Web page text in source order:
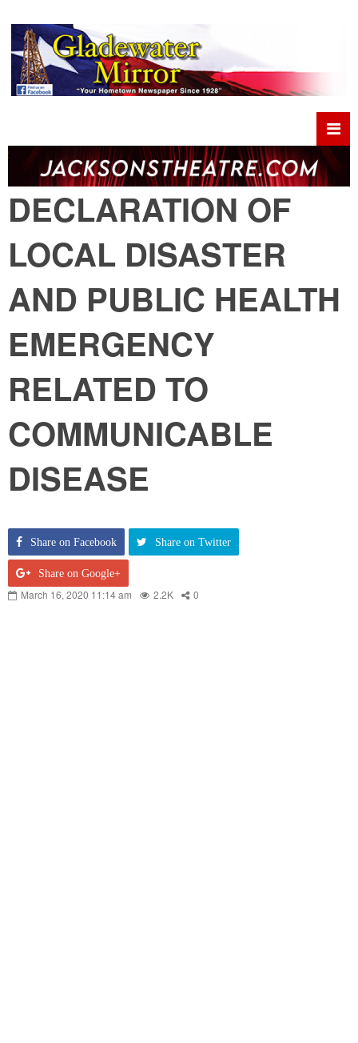
DECLARATION OF
LOCAL DISASTER
AND PUBLIC HEALTH
EMERGENCY
RELATED TO
COMMUNICABLE
DISEASE
Share on Facebook Share on Twitter
Share on Google+
March 16, 2020 11:14 am 2.2K 0